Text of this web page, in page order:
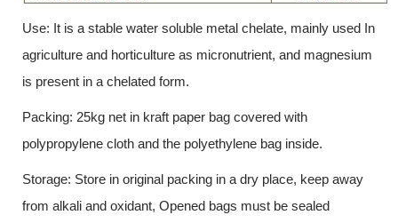
Use: It is a stable water soluble metal chelate, mainly used In
agriculture and horticulture as micronutrient, and magnesium
is present in a chelated form.
Packing: 25kg net in kraft paper bag covered with
polypropylene cloth and the polyethylene bag inside.
Storage: Store in original packing in a dry place, keep away
from alkali and oxidant, Opened bags must be sealed